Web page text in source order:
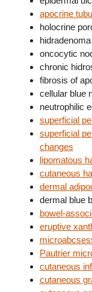
apocrine
holocrine
oncocytic
chronic
fibrosis of
cellular blue
neutrophilic
superficial
superficial
changes
lipomatous
cutaneous
dermal
dermal blue
bowel-
eruptive
Pautrier
cutaneous
cutaneous